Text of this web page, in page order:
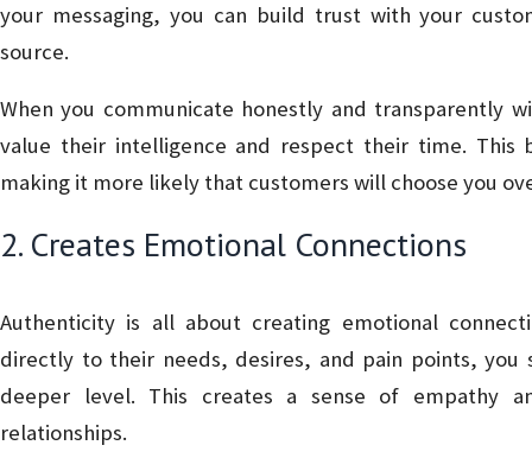
your messaging, you can build trust with your
source.
When you communicate honestly and transparently
value their intelligence and respect their time.
making it more likely that customers will choose you
2. Creates Emotional Connections
Authenticity is all about creating emotional
directly to their needs, desires, and pain points,
deeper level. This creates a sense of empathy
relationships.